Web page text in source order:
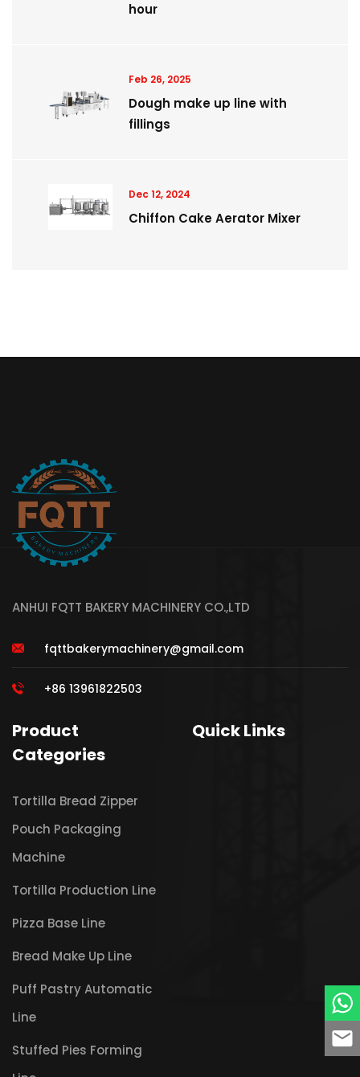
hour
Feb 26, 2025
Dough make up line with
fillings
Dec 12, 2024
Chiffon Cake Aerator Mixer
ANHUI FQTT BAKERY MACHINERY CO.,LTD
fqttbakerymachinery@gmail.com
+86 13961822503
Product
Categories
Tortilla Bread Zipper
Pouch Packaging
Machine
Tortilla Production Line
Pizza Base Line
Bread Make Up Line
Puff Pastry Automatic
Line
Stuffed Pies Forming
Quick Links